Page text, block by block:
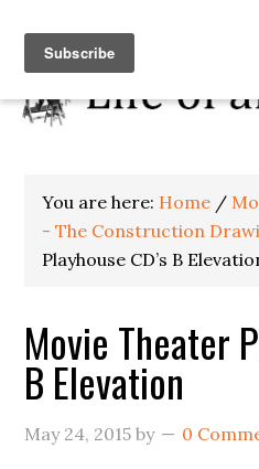
You are here: Home /
- The Construction
Playhouse CD’s B
Movie Theater
B Elevation
May 24, 2015 by 0